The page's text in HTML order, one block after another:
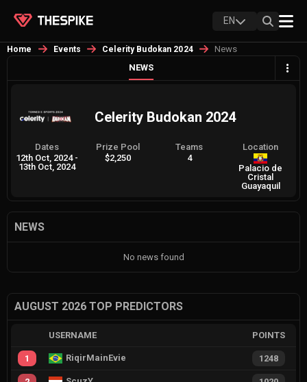
EN
Home Events Celerity Budokan 2024
News
NEWS
Celerity Budokan 2024
Dates
12th Oct, 2024 -
13th Oct, 2024
Prize Pool
$2,250
Teams
4
Location
Palacio de
Cristal
Guayaquil
NEWS
No news found
AUGUST 2026 TOP PREDICTORS
USERNAME POINTS
1 RiqirMainEvie 1248